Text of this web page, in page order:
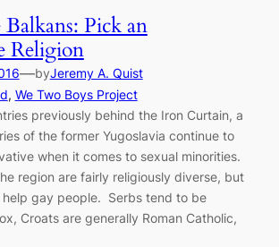
Pick an
Religion
—byJeremy A. Quist
, We Two Boys Project
previously behind the Iron Curtain, a
of the former Yugoslavia continue to
when it comes to sexual minorities.
region are fairly religiously diverse, but
help gay people. Serbs tend to be
Croats are generally Roman Catholic,